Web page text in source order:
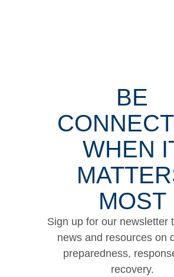
BE
WHEN
MOST
Sign up for our newsletter
news and resources on
preparedness,
recovery.